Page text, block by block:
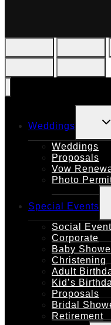
Weddings
Weddings
Proposals
Vow
Photo
Special Events
Social Event
Corporate
Baby
Christening
Adult
Kid’s
Proposals
Bridal
Retirement